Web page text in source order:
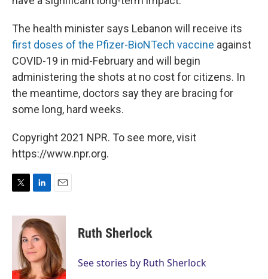
The health minister says Lebanon will receive its
first doses of the Pfizer-BioNTech vaccine against
COVID-19 in mid-February and will begin
administering the shots at no cost for citizens. In
the meantime, doctors say they are bracing for
some long, hard weeks.
Copyright 2021 NPR. To see more, visit
https://www.npr.org.
i
n
k
e
d
I
n
a
i
l
Ruth Sherlock
See stories by Ruth Sherlock